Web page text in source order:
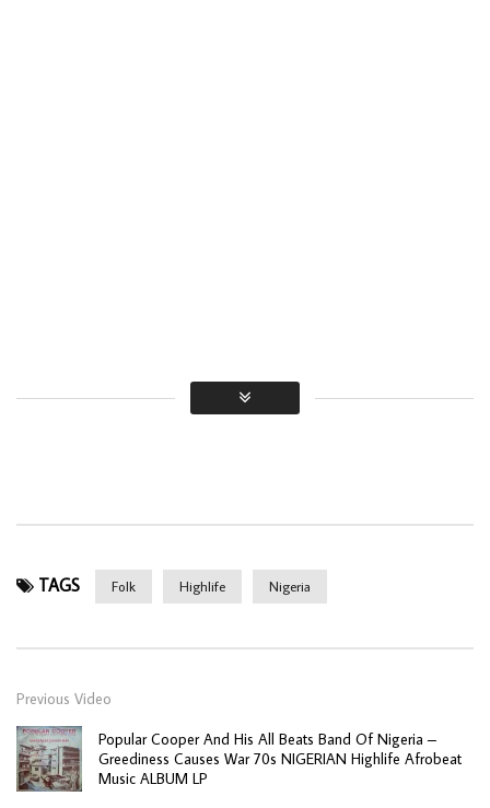
TAGS Folk Highlife Nigeria
Previous Video
Popular Cooper And His All Beats Band Of Nigeria –
Greediness Causes War 70s NIGERIAN Highlife Afrobeat
Music ALBUM LP